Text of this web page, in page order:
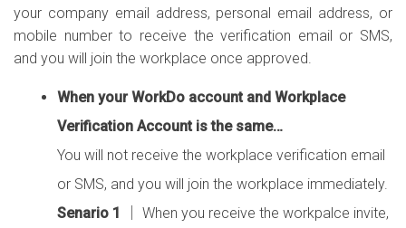
your company email address, personal email address, or
mobile number to receive the verification email or SMS,
and you will join the workplace once approved.
When your WorkDo account and Workplace
Verification Account is the same…
You will not receive the workplace verification email
or SMS, and you will join the workplace immediately.
Senario 1
│ When you receive the workpalce invite,